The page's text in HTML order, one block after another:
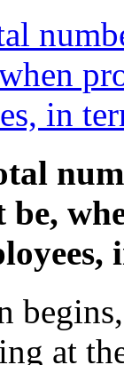
in
be,
at